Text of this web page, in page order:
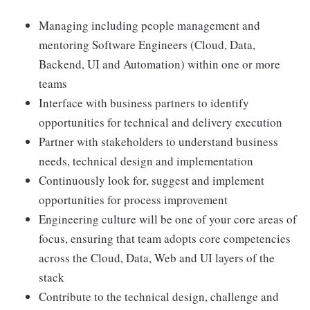
Managing including people management and
mentoring Software Engineers (Cloud, Data,
Backend, UI and Automation) within one or more
teams
Interface with business partners to identify
opportunities for technical and delivery execution
Partner with stakeholders to understand business
needs, technical design and implementation
Continuously look for, suggest and implement
opportunities for process improvement
Engineering culture will be one of your core areas of
focus, ensuring that team adopts core competencies
across the Cloud, Data, Web and UI layers of the
stack
Contribute to the technical design, challenge and